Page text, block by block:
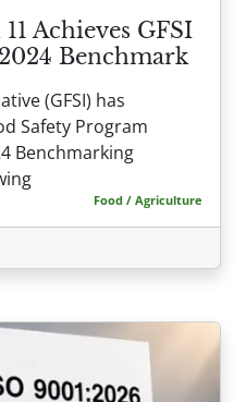
Achieves GFSI
Benchmark
(GFSI) has
Safety Program
Benchmarking
Food / Agriculture